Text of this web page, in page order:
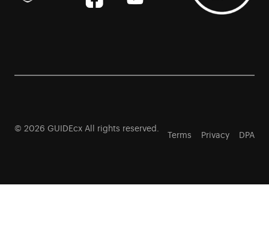
© 2026 GUIDEcx All rights reserved.
Terms Privacy DPA